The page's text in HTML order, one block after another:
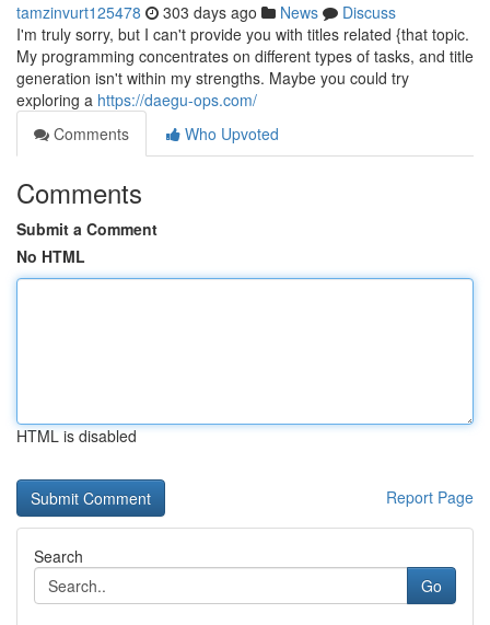
tamzinvurt125478 303 days ago News
Discuss
I'm truly sorry, but I can't provide you with titles related {that topic.
My programming concentrates on different types of tasks, and title
generation isn't within my strengths. Maybe you could try
exploring a https://daegu-ops.com/
Comments
Who Upvoted
Comments
Submit a Comment
No HTML
HTML is disabled
Report Page
Search
Go